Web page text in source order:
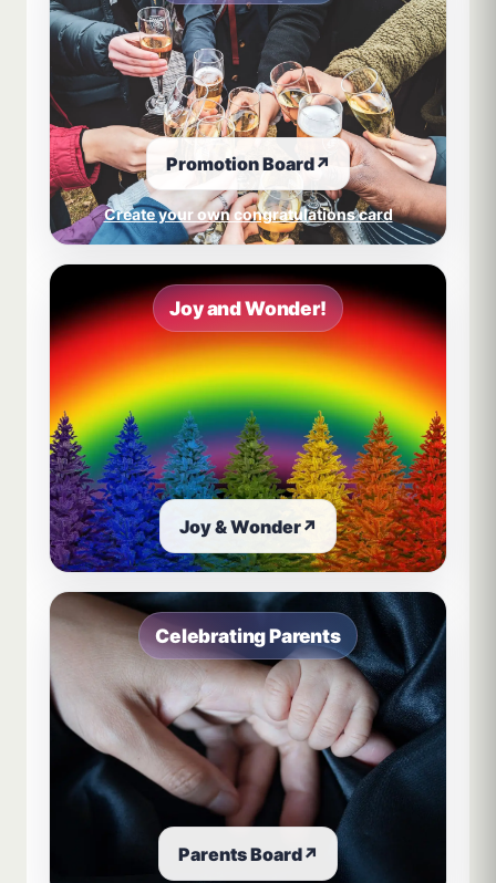
Promotion Board↗
Create your own congratulations card
Joy and Wonder!
Joy & Wonder↗
Celebrating Parents
Parents Board↗